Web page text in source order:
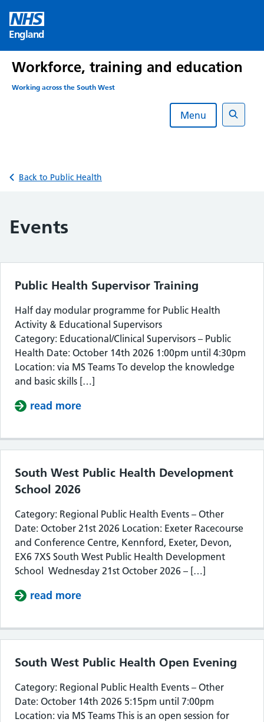
content
England
Workforce, training and education
Working across the South West
Menu
Search
Back to Public Health
Events
Public Health Supervisor Training
Half day modular programme for Public Health
Activity & Educational Supervisors
Category: Educational/Clinical Supervisors – Public
Health Date: October 14th 2026 1:00pm until 4:30pm
Location: via MS Teams To develop the knowledge
and basic skills […]
read more
South West Public Health Development
School 2026
Category: Regional Public Health Events – Other
Date: October 21st 2026 Location: Exeter Racecourse
and Conference Centre, Kennford, Exeter, Devon,
EX6 7XS South West Public Health Development
School Wednesday 21st October 2026 – […]
read more
South West Public Health Open Evening
Category: Regional Public Health Events – Other
Date: October 14th 2026 5:15pm until 7:00pm
Location: via MS Teams This is an open session for